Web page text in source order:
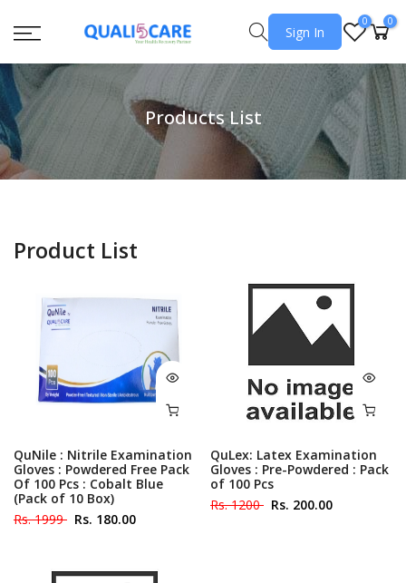
Sign In
0 0
Products List
Product List
QuNile : Nitrile Examination
Gloves : Powdered Free Pack
Of 100 Pcs : Cobalt Blue
(Pack of 10 Box)
Rs. 1999 Rs. 180.00
QuLex: Latex Examination
Gloves : Pre-Powdered : Pack
of 100 Pcs
Rs. 1200 Rs. 200.00